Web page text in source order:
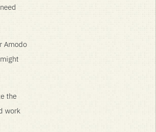
Amodo
the
work